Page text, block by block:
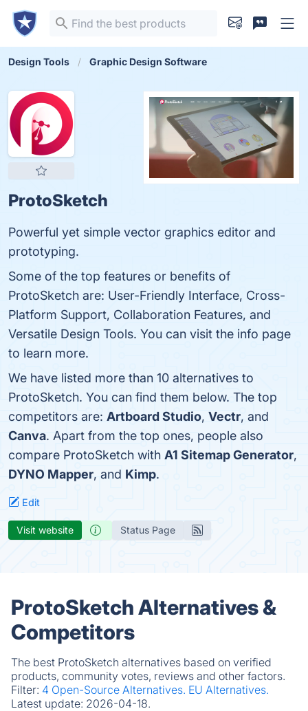
Design Tools Graphic Design Software
ProtoSketch
Powerful yet simple vector graphics editor and
prototyping.
Some of the top features or benefits of
ProtoSketch are: User-Friendly Interface, Cross-
Platform Support, Collaboration Features, and
Versatile Design Tools. You can visit the info page
to learn more.
We have listed more than 10 alternatives to
ProtoSketch. You can find them below. The top
competitors are: Artboard Studio, Vectr, and
Canva. Apart from the top ones, people also
compare ProtoSketch with A1 Sitemap Generator,
DYNO Mapper, and Kimp.
Edit
Visit website Status Page
ProtoSketch Alternatives &
Competitors
The best ProtoSketch alternatives based on verified
products, community votes, reviews and other factors.
Filter: 4 Open-Source Alternatives. EU Alternatives.
Latest update: 2026-04-18.